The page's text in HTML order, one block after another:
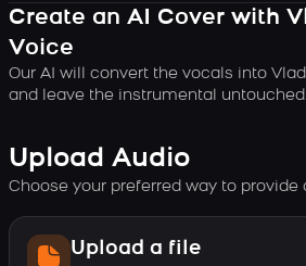
Create an AI Cover with
Voice
Our AI will convert the vocals into
and leave the instrumental untouched.
Upload Audio
Choose your preferred way to provide
Upload a file